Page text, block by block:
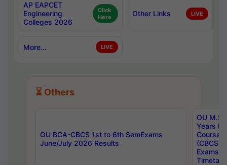
AP EAPCET
Engineering
Colleges 2026
Click
Here
Other Links LIVE
More... LIVE
⏳ Others
OU BCA-CBCS 1st to 6th SemExams
June/July 2026 Results
OU
Years
Course
(CBCS)
Exams